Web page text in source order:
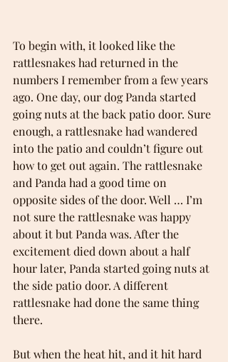
To begin with, it looked like the
rattlesnakes had returned in the
numbers I remember from a few years
ago. One day, our dog Panda started
going nuts at the back patio door. Sure
enough, a rattlesnake had wandered
into the patio and couldn’t figure out
how to get out again. The rattlesnake
and Panda had a good time on
opposite sides of the door. Well … I’m
not sure the rattlesnake was happy
about it but Panda was. After the
excitement died down about a half
hour later, Panda started going nuts at
the side patio door. A different
rattlesnake had done the same thing
there.
But when the heat hit, and it hit hard